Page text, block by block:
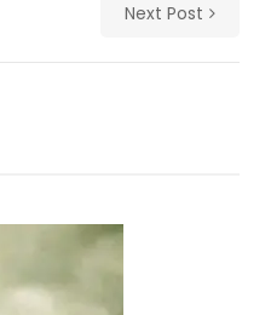
Next Post